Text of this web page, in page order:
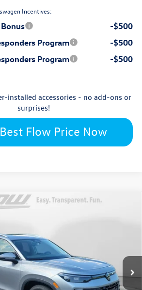
Incentives:
-$500
Program
-$500
Program
-$500
installed accessories - no add-ons or
surprises!
Flow Price Now
S
Stock:17V10837
Int.
$31,129
Less
$32,881
$699